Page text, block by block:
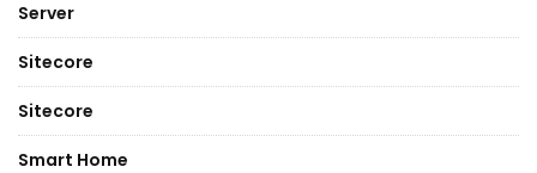
Server
Sitecore
Sitecore
Smart Home